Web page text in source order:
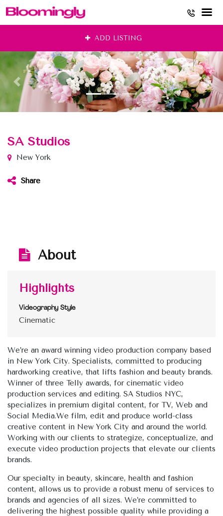
content
ADD LISTING
SA Studios
New York
Share
About
Highlights
Videography Style
Cinematic
We’re an award winning video production company based
in New York City. Specialists, committed to producing
hardworking creative, that lifts fashion and beauty brands.
Winner of three Telly awards, for cinematic video
production services and editing. SA Studios NYC,
specializes in premium digital content, for TV, Web and
Social Media.We film, edit and produce world-class
creative content in New York City and around the world.
Working with our clients to strategize, conceptualize, and
execute video production projects that elevate our clients
brands.
Our specialty in beauty, skincare, health and fashion
content, allows us to provide a robust menu of services to
brands and agencies of all sizes. We’re committed to
delivering the highest possible quality while providing a